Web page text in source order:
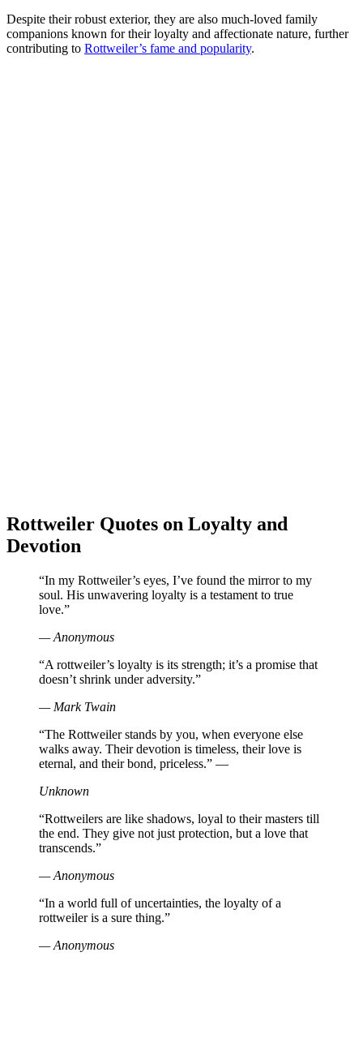
Despite their robust exterior, they are also much-loved family
companions known for their loyalty and affectionate nature, further
contributing to Rottweiler’s fame and popularity.
Rottweiler Quotes on Loyalty and
Devotion
“In my Rottweiler’s eyes, I’ve found the mirror to my
soul. His unwavering loyalty is a testament to true
love.”
— Anonymous
“A rottweiler’s loyalty is its strength; it’s a promise that
doesn’t shrink under adversity.”
— Mark Twain
“The Rottweiler stands by you, when everyone else
walks away. Their devotion is timeless, their love is
eternal, and their bond, priceless.” —
Unknown
“Rottweilers are like shadows, loyal to their masters till
the end. They give not just protection, but a love that
transcends.”
— Anonymous
“In a world full of uncertainties, the loyalty of a
rottweiler is a sure thing.”
— Anonymous